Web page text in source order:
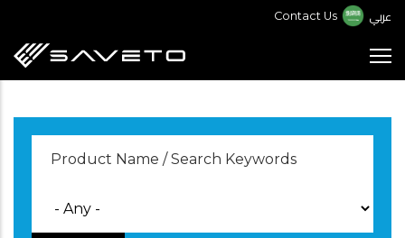
main
content
Contact Us عربي